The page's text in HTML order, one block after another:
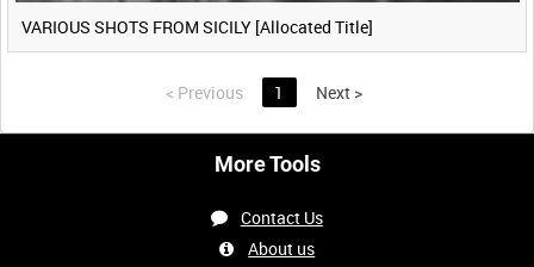
VARIOUS SHOTS FROM SICILY [Allocated Title]
< Previous 1 Next >
More Tools
Contact Us
About us